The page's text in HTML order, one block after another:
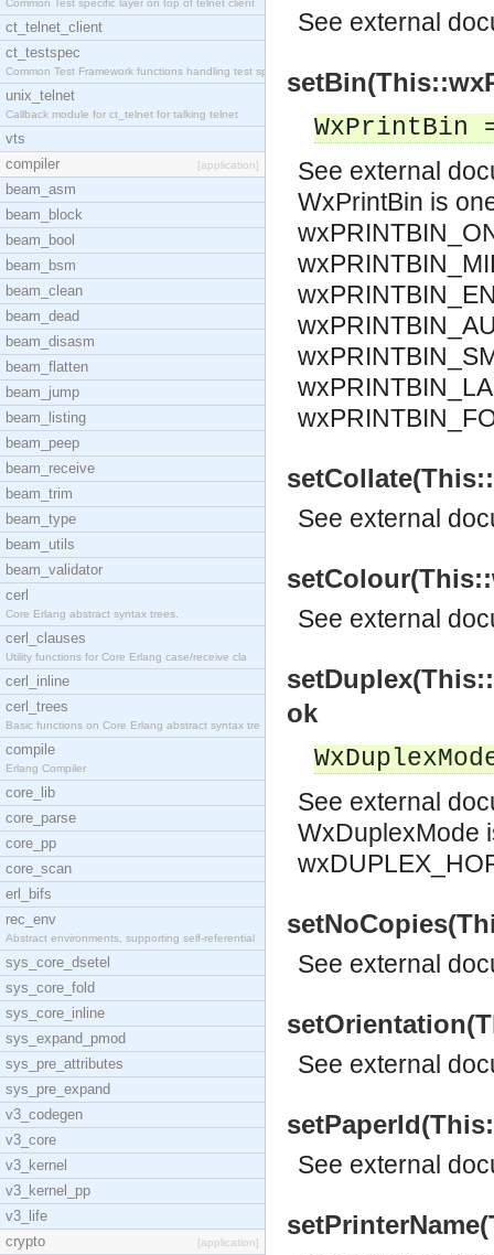
Common Test specific layer on top of telnet client
ct_telnet_client
ct_testspec
Common Test Framework functions handling test spec
unix_telnet
Callback module for ct_telnet for talking telnet
vts
compiler
[application]
beam_asm
beam_block
beam_bool
beam_bsm
beam_clean
beam_dead
beam_disasm
beam_flatten
beam_jump
beam_listing
beam_peep
beam_receive
beam_trim
beam_type
beam_utils
beam_validator
cerl
Core Erlang abstract syntax trees.
cerl_clauses
Utility functions for Core Erlang case/receive cla
cerl_inline
cerl_trees
Basic functions on Core Erlang abstract syntax tre
compile
Erlang Compiler
core_lib
core_parse
core_pp
core_scan
erl_bifs
rec_env
Abstract environments, supporting self-referential
sys_core_dsetel
sys_core_fold
sys_core_inline
sys_expand_pmod
sys_pre_attributes
sys_pre_expand
v3_codegen
v3_core
v3_kernel
v3_kernel_pp
v3_life
crypto
[application]
See external
See external
WxPrintBin is
See external
See external
ok
See external
WxDuplexMode
See external
See external
See external